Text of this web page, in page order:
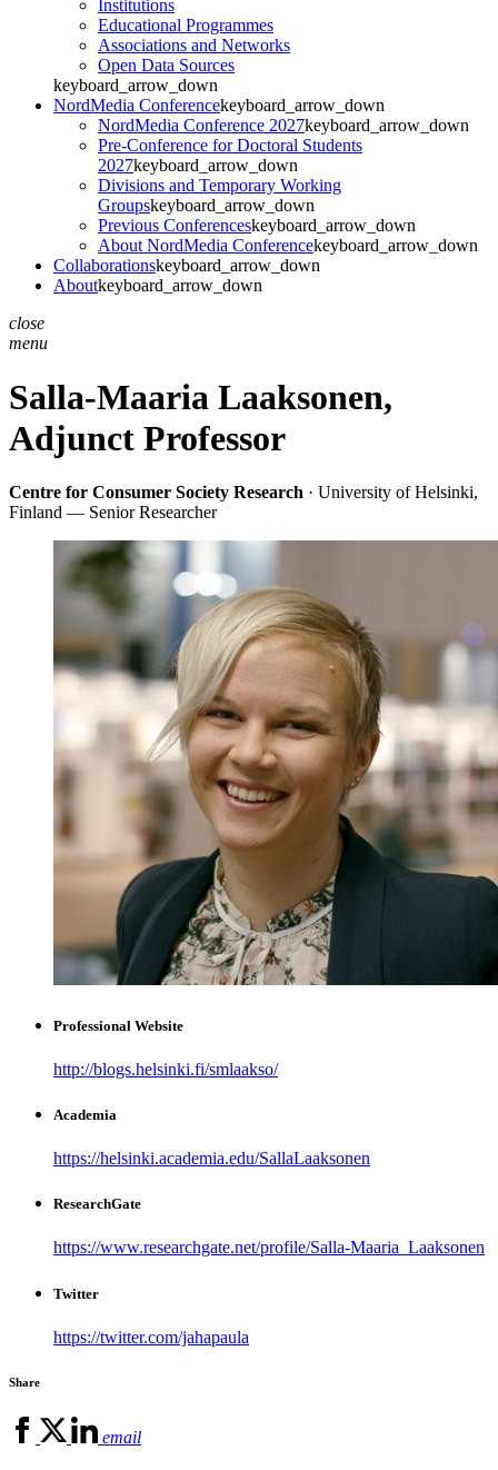
Institutions
Educational Programmes
Associations and Networks
Open Data Sources
keyboard_arrow_down
NordMedia Conferencekeyboard_arrow_down
NordMedia Conference 2027keyboard_arrow_down
Pre-Conference for Doctoral Students
2027keyboard_arrow_down
Divisions and Temporary Working
Groupskeyboard_arrow_down
Previous Conferenceskeyboard_arrow_down
About NordMedia Conferencekeyboard_arrow_down
Collaborationskeyboard_arrow_down
Aboutkeyboard_arrow_down
close
menu
Salla-Maaria Laaksonen,
Adjunct Professor
Centre for Consumer Society Research · University of Helsinki,
Finland — Senior Researcher
Professional Website
http://blogs.helsinki.fi/smlaakso/
Academia
https://helsinki.academia.edu/SallaLaaksonen
ResearchGate
https://www.researchgate.net/profile/Salla-Maaria_Laaksonen
Twitter
https://twitter.com/jahapaula
Share
email